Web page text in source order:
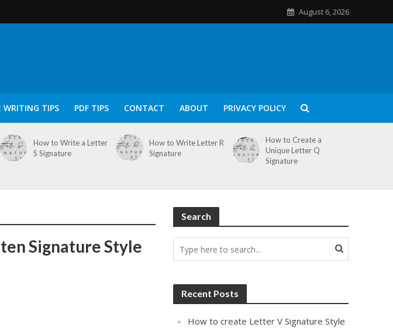
August 6, 2026
WRITING TIPS PDF TIPS CONTACT ABOUT PRIVACY POLICY
How to Write a Letter
S Signature
How to Write Letter R
Signature
How to Create a
Unique Letter Q
Signature
Signature Style
Search
Recent Posts
How to create Letter V Signature Style